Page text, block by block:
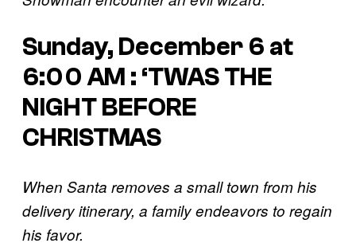
Sunday, December 6 at
6:00 AM : ‘TWAS THE
NIGHT BEFORE
CHRISTMAS
When Santa removes a small town from his
delivery itinerary, a family endeavors to regain
his favor.